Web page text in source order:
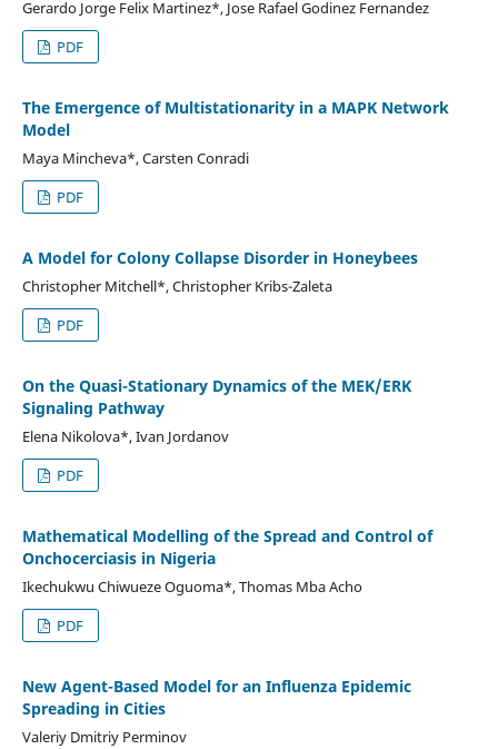
Gerardo Jorge Felix Martinez*, Jose Rafael Godinez Fernandez
PDF
The Emergence of Multistationarity in a MAPK Network
Model
Maya Mincheva*, Carsten Conradi
PDF
A Model for Colony Collapse Disorder in Honeybees
Christopher Mitchell*, Christopher Kribs-Zaleta
PDF
On the Quasi-Stationary Dynamics of the MEK/ERK
Signaling Pathway
Elena Nikolova*, Ivan Jordanov
PDF
Mathematical Modelling of the Spread and Control of
Onchocerciasis in Nigeria
Ikechukwu Chiwueze Oguoma*, Thomas Mba Acho
PDF
New Agent-Based Model for an Influenza Epidemic
Spreading in Cities
Valeriy Dmitriy Perminov